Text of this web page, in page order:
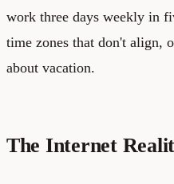
work three days weekly in
time zones that don't align,
about vacation.
The Internet